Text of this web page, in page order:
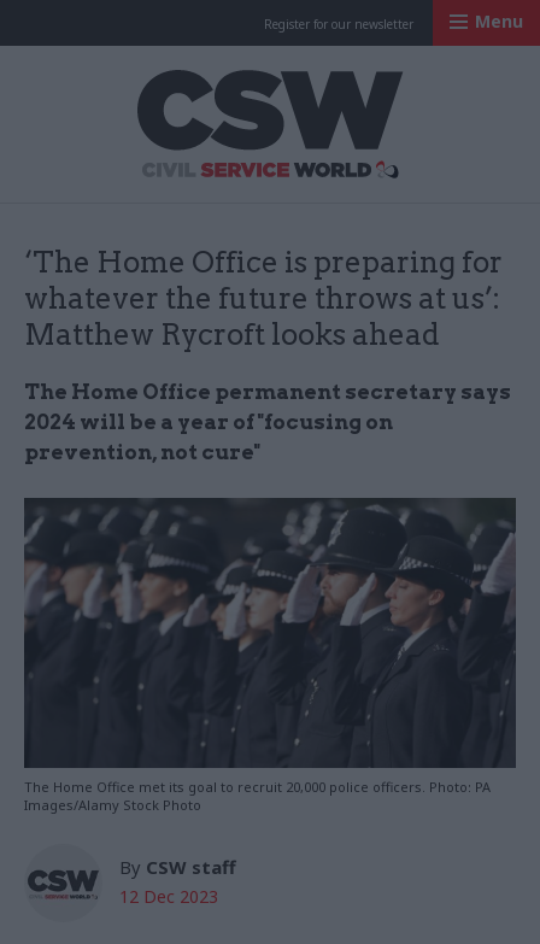
Register for our newsletter Menu
‘The Home Office is preparing for
whatever the future throws at us’:
Matthew Rycroft looks ahead
The Home Office permanent secretary says
2024 will be a year of "focusing on
prevention, not cure"
The Home Office met its goal to recruit 20,000 police officers. Photo: PA
Images/Alamy Stock Photo
By CSW staff
12 Dec 2023